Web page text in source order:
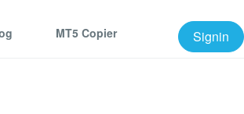
MT5 Copier Signin